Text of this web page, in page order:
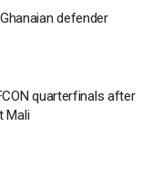
defender
quarterfinals after
Mali